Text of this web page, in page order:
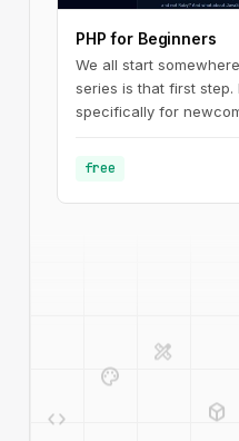
PHP for Beginners
We all start
series is that first step.
specifically for
fundamentals of PHP
defining basic
free